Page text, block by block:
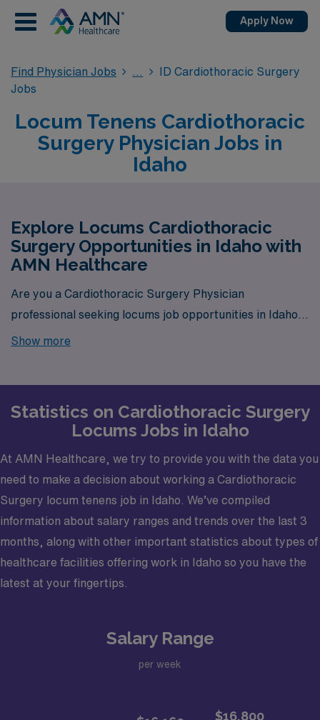
Apply Now
Find Physician Jobs
ID Cardiothoracic Surgery
Jobs
Locum Tenens Cardiothoracic
Surgery Physician Jobs in
Idaho
Explore Locums Cardiothoracic
Surgery Opportunities in Idaho with
AMN Healthcare
Are you a Cardiothoracic Surgery Physician
professional seeking locums job opportunities in Idaho?
Look no further! AMN Healthcare is your trusted
Show more
Statistics on Cardiothoracic Surgery
Locums Jobs in Idaho
At AMN Healthcare, we try to provide you with the data you
need to make a decision about working a Cardiothoracic
Surgery locum tenens job in Idaho. We’ve compiled
information about salary ranges and trends over the last 3
months, along with other important statistics about types of
healthcare facilities offering work in Idaho so you have the
latest at your fingertips.
Salary Range
per week